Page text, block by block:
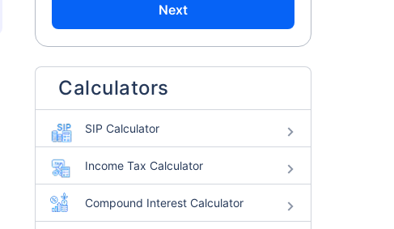
Next
Calculators
SIP Calculator
Income Tax Calculator
Compound Interest Calculator